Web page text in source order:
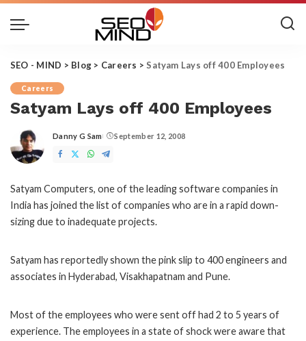
SEO - MIND > Blog > Careers >Satyam Lays off 400 Employees
Careers
Satyam Lays off 400 Employees
Posted
by
Danny G Sam September 12, 2008
Satyam Computers, one of the leading software companies in
India has joined the list of companies who are in a rapid down-
sizing due to inadequate projects.
Satyam has reportedly shown the pink slip to 400 engineers and
associates in Hyderabad, Visakhapatnam and Pune.
Most of the employees who were sent off had 2 to 5 years of
experience. The employees in a state of shock were aware that